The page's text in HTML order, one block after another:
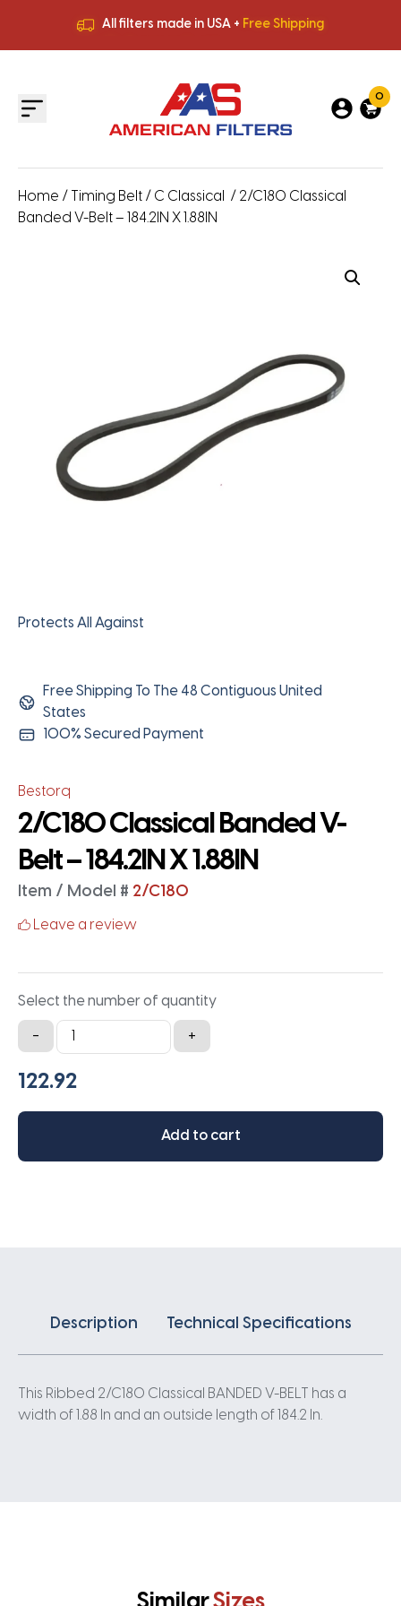
All filters made in USA + Free Shipping
All filters made in USA +
0
Home / Timing Belt / C Classical
/ 2/C180 Classical
Banded V-Belt – 184.2IN X 1.88IN
Protects All Against
Free Shipping To The 48 Contiguous United
States
100% Secured Payment
Bestorq
2/C180 Classical Banded V-
Belt – 184.2IN X 1.88IN
Item / Model # 2/C180
Leave a review
Select the number of quantity
-
2/C180
Classical
Banded
Belt
184.2IN
+
Add to cart
Description Technical Specifications
This Ribbed 2/C180 Classical BANDED V-BELT has a
width of 1.88 In and an outside length of 184.2 In.